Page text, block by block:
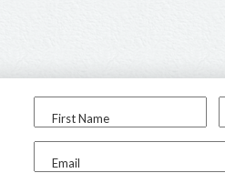
First Name
Email